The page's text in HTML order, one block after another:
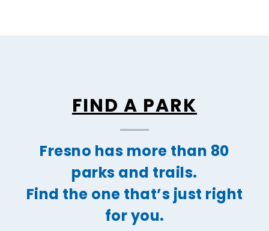
FIND A PARK
Fresno has more than 80
parks and trails.
Find the one that’s just right
for you.